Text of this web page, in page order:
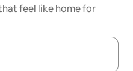
feel like home for
with the up and down